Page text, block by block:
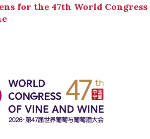
for the 47th World Congress